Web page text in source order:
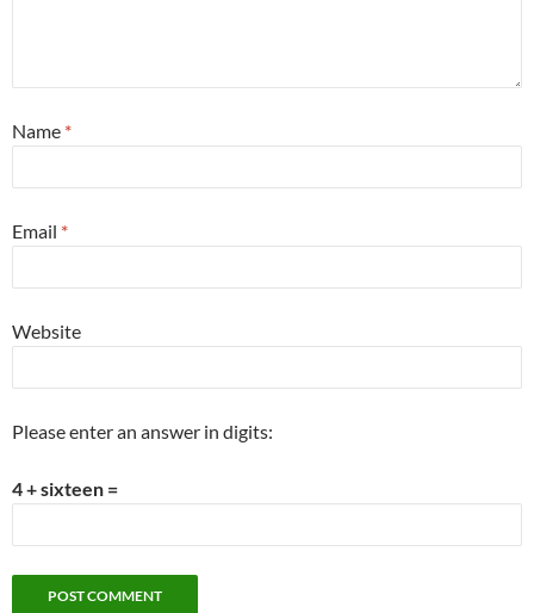
Name *
Email *
Website
Please enter an answer in digits:
4 + sixteen =